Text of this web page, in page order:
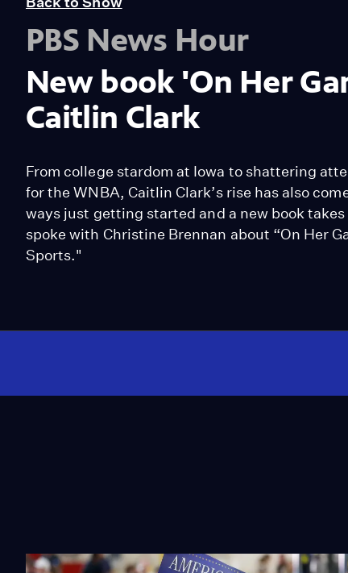
PBS News Hour
New book 'On Her
Caitlin Clark
From college stardom at Iowa to shattering
for the WNBA, Caitlin Clark’s rise has also
ways just getting started and a new book
spoke with Christine Brennan about “On Her
Sports."